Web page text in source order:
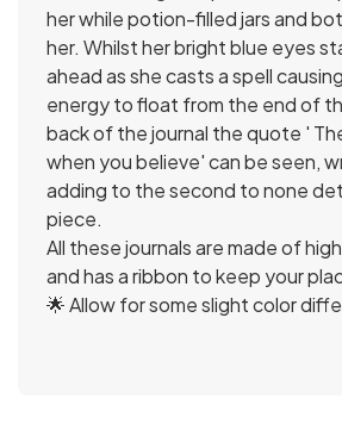
her while potion-filled jars and
her. Whilst her bright blue eyes
ahead as she casts a spell
energy to float from the end of
back of the journal the quote '
when you believe' can be seen,
adding to the second to none
piece.
All these journals are made of
and has a ribbon to keep your
🌟 Allow for some slight color